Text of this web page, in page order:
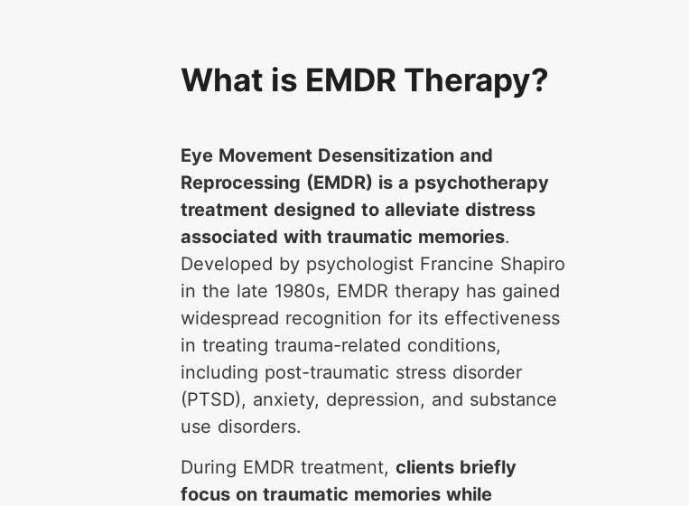
What is EMDR Therapy?
Eye Movement Desensitization and
Reprocessing (EMDR) is a psychotherapy
treatment designed to alleviate distress
associated with traumatic memories.
Developed by psychologist Francine Shapiro
in the late 1980s, EMDR therapy has gained
widespread recognition for its effectiveness
in treating trauma-related conditions,
including post-traumatic stress disorder
(PTSD), anxiety, depression, and substance
use disorders.
During EMDR treatment, clients briefly
focus on traumatic memories while